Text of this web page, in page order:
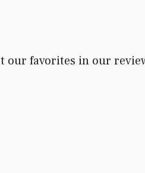
our favorites in our